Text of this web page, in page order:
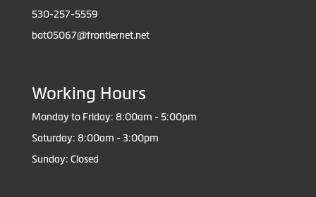
530-257-5559
bot05067@frontiernet.net
Working Hours
Monday to Friday: 8:00am - 5:00pm
Saturday: 8:00am - 3:00pm
Sunday: Closed